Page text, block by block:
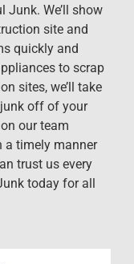
Junk. We’ll show
site and
quickly and
to scrap
sites, we’ll take
off of your
our team
a timely manner
trust us every
today for all